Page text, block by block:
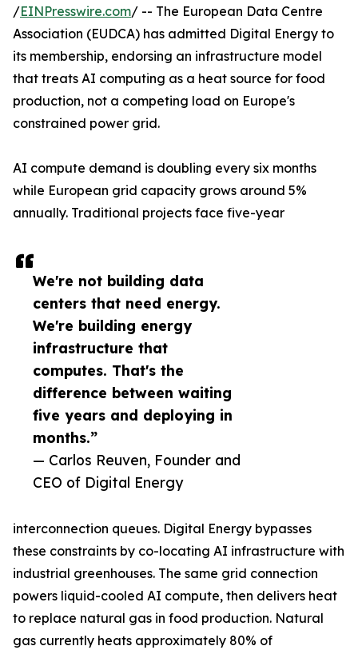
We're not building data
centers that need energy.
We're building energy
infrastructure that
computes. That's the
difference between waiting
five years and deploying in
months.”
— Carlos Reuven, Founder and
CEO of Digital Energy
/EINPresswire.com/ -- The European Data Centre
Association (EUDCA) has admitted Digital Energy to
its membership, endorsing an infrastructure model
that treats AI computing as a heat source for food
production, not a competing load on Europe's
constrained power grid.
AI compute demand is doubling every six months
while European grid capacity grows around 5%
annually. Traditional projects face five-year
interconnection queues. Digital Energy bypasses
these constraints by co-locating AI infrastructure with
industrial greenhouses. The same grid connection
powers liquid-cooled AI compute, then delivers heat
to replace natural gas in food production. Natural
gas currently heats approximately 80% of